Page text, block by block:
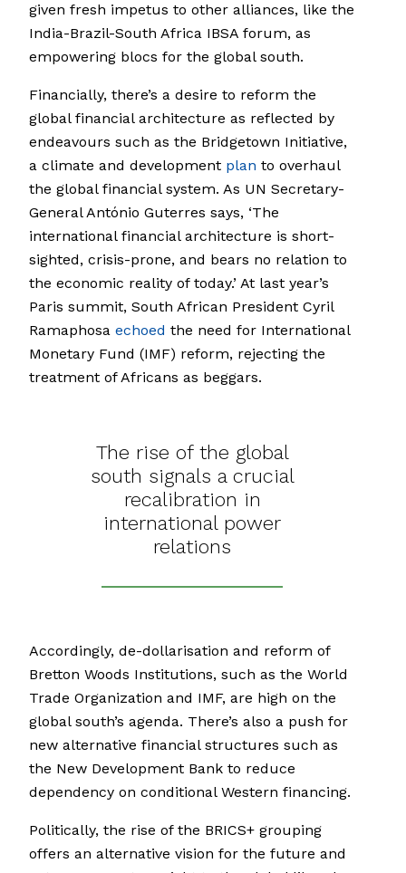
given fresh impetus to other alliances, like the
India-Brazil-South Africa IBSA forum, as
empowering blocs for the global south.
Financially, there’s a desire to reform the
global financial architecture as reflected by
endeavours such as the Bridgetown Initiative,
a climate and development plan to overhaul
the global financial system. As UN Secretary-
General António Guterres says, ‘The
international financial architecture is short-
sighted, crisis-prone, and bears no relation to
the economic reality of today.’ At last year’s
Paris summit, South African President Cyril
Ramaphosa echoed the need for International
Monetary Fund (IMF) reform, rejecting the
treatment of Africans as beggars.
The rise of the global
south signals a crucial
recalibration in
international power
relations
Accordingly, de-dollarisation and reform of
Bretton Woods Institutions, such as the World
Trade Organization and IMF, are high on the
global south’s agenda. There’s also a push for
new alternative financial structures such as
the New Development Bank to reduce
dependency on conditional Western financing.
Politically, the rise of the BRICS+ grouping
offers an alternative vision for the future and